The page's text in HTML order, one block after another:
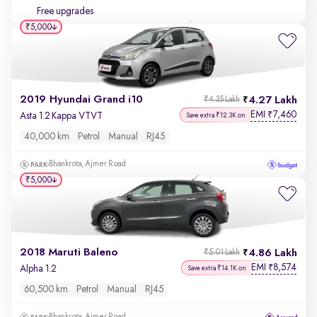
Free upgrades
2019 Hyundai Grand i10 4.27 Lakh
₹4.35 Lakh
Asta 1.2 Kappa VTVT Save extra ₹12.3K on EMI ₹7,460
40,000 km Petrol Manual RJ45
Bhankrota, Ajmer Road
₹5,000
2018 Maruti Baleno 4.86 Lakh
₹5.01 Lakh
Alpha 1.2 Save extra ₹14.1K on EMI ₹8,574
60,500 km Petrol Manual RJ45
₹5,000